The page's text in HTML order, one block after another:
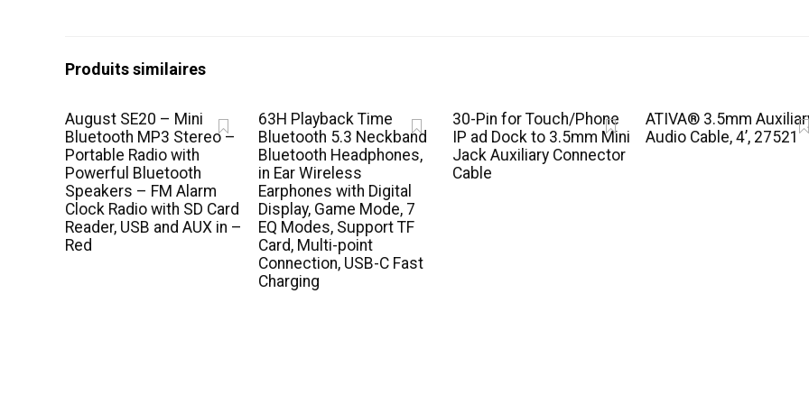
Produits similaires
August SE20 – Mini
Bluetooth MP3 Stereo –
Portable Radio with
Powerful Bluetooth
Speakers – FM Alarm
Clock Radio with SD Card
Reader, USB and AUX in –
Red
63H Playback Time
Bluetooth 5.3 Neckband
Bluetooth Headphones,
in Ear Wireless
Earphones with Digital
Display, Game Mode, 7
EQ Modes, Support TF
Card, Multi-point
Connection, USB-C Fast
Charging
30-Pin for Touch/Phone
IP ad Dock to 3.5mm Mini
Jack Auxiliary Connector
Cable
ATIVA® 3.5mm
Audio Cable, 4’, 27521